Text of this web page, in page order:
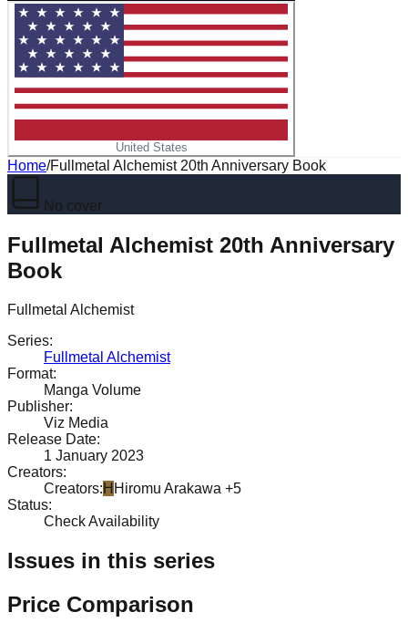
United States
Home/Fullmetal Alchemist 20th Anniversary Book
No cover
Fullmetal Alchemist 20th Anniversary
Book
Fullmetal Alchemist
Series:
Fullmetal Alchemist
Format:
Manga Volume
Publisher:
Viz Media
Release Date:
1 January 2023
Creators:
Creators: H Hiromu Arakawa +5
Status:
Check Availability
Issues in this series
Price Comparison